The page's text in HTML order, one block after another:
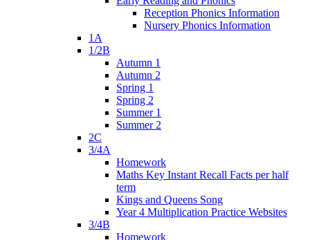
Reception Phonics Information
Nursery Phonics Information
1A
1/2B
Autumn 1
Autumn 2
Spring 1
Spring 2
Summer 1
Summer 2
2C
3/4A
Homework
Maths Key Instant Recall Facts per half
term
Kings and Queens Song
Year 4 Multiplication Practice Websites
3/4B
Homework